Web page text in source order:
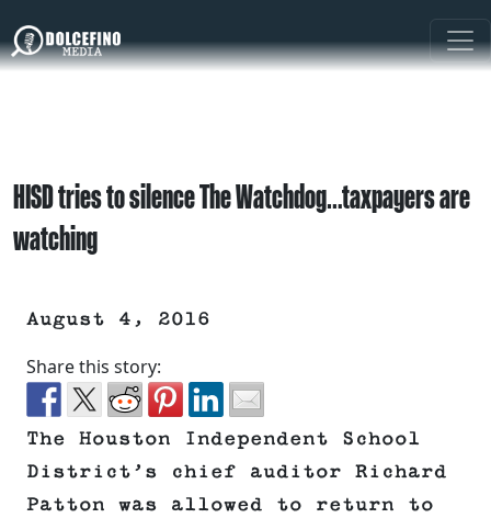
HISD tries to silence The Watchdog…taxpayers are
watching
August 4, 2016
Share this story:
The Houston Independent School
District’s chief auditor Richard
Patton was allowed to return to